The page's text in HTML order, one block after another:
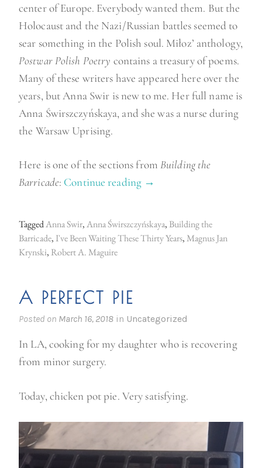
center of Europe. Everybody wanted them. But the
Holocaust and the Nazi/Russian battles seemed to
sear something in the Polish soul. Miłoz’ anthology,
Postwar Polish Poetry contains a treasury of poems.
Many of these writers have appeared here over the
years, but Anna Swir is new to me. Her full name is
Anna Świrszczyńskaya, and she was a nurse during
the Warsaw Uprising.
Here is one of the sections from Building the
Barricade: Continue reading “
o
s
P
o
s
o
→
TaggedAnna Swir,Anna Świrszczyńskaya, Building the
Barricade, I've Been Waiting These Thirty Years, Magnus Jan
Krynski, Robert A. Maguire
A PERFECT PIE
Posted on March 16, 2018 in Uncategorized
In LA, cooking for my daughter who is recovering
from minor surgery.
Today, chicken pot pie. Very satisfying.